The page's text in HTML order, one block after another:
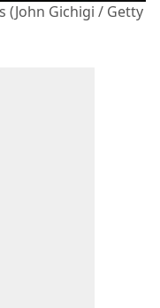
(John Gichigi / Getty